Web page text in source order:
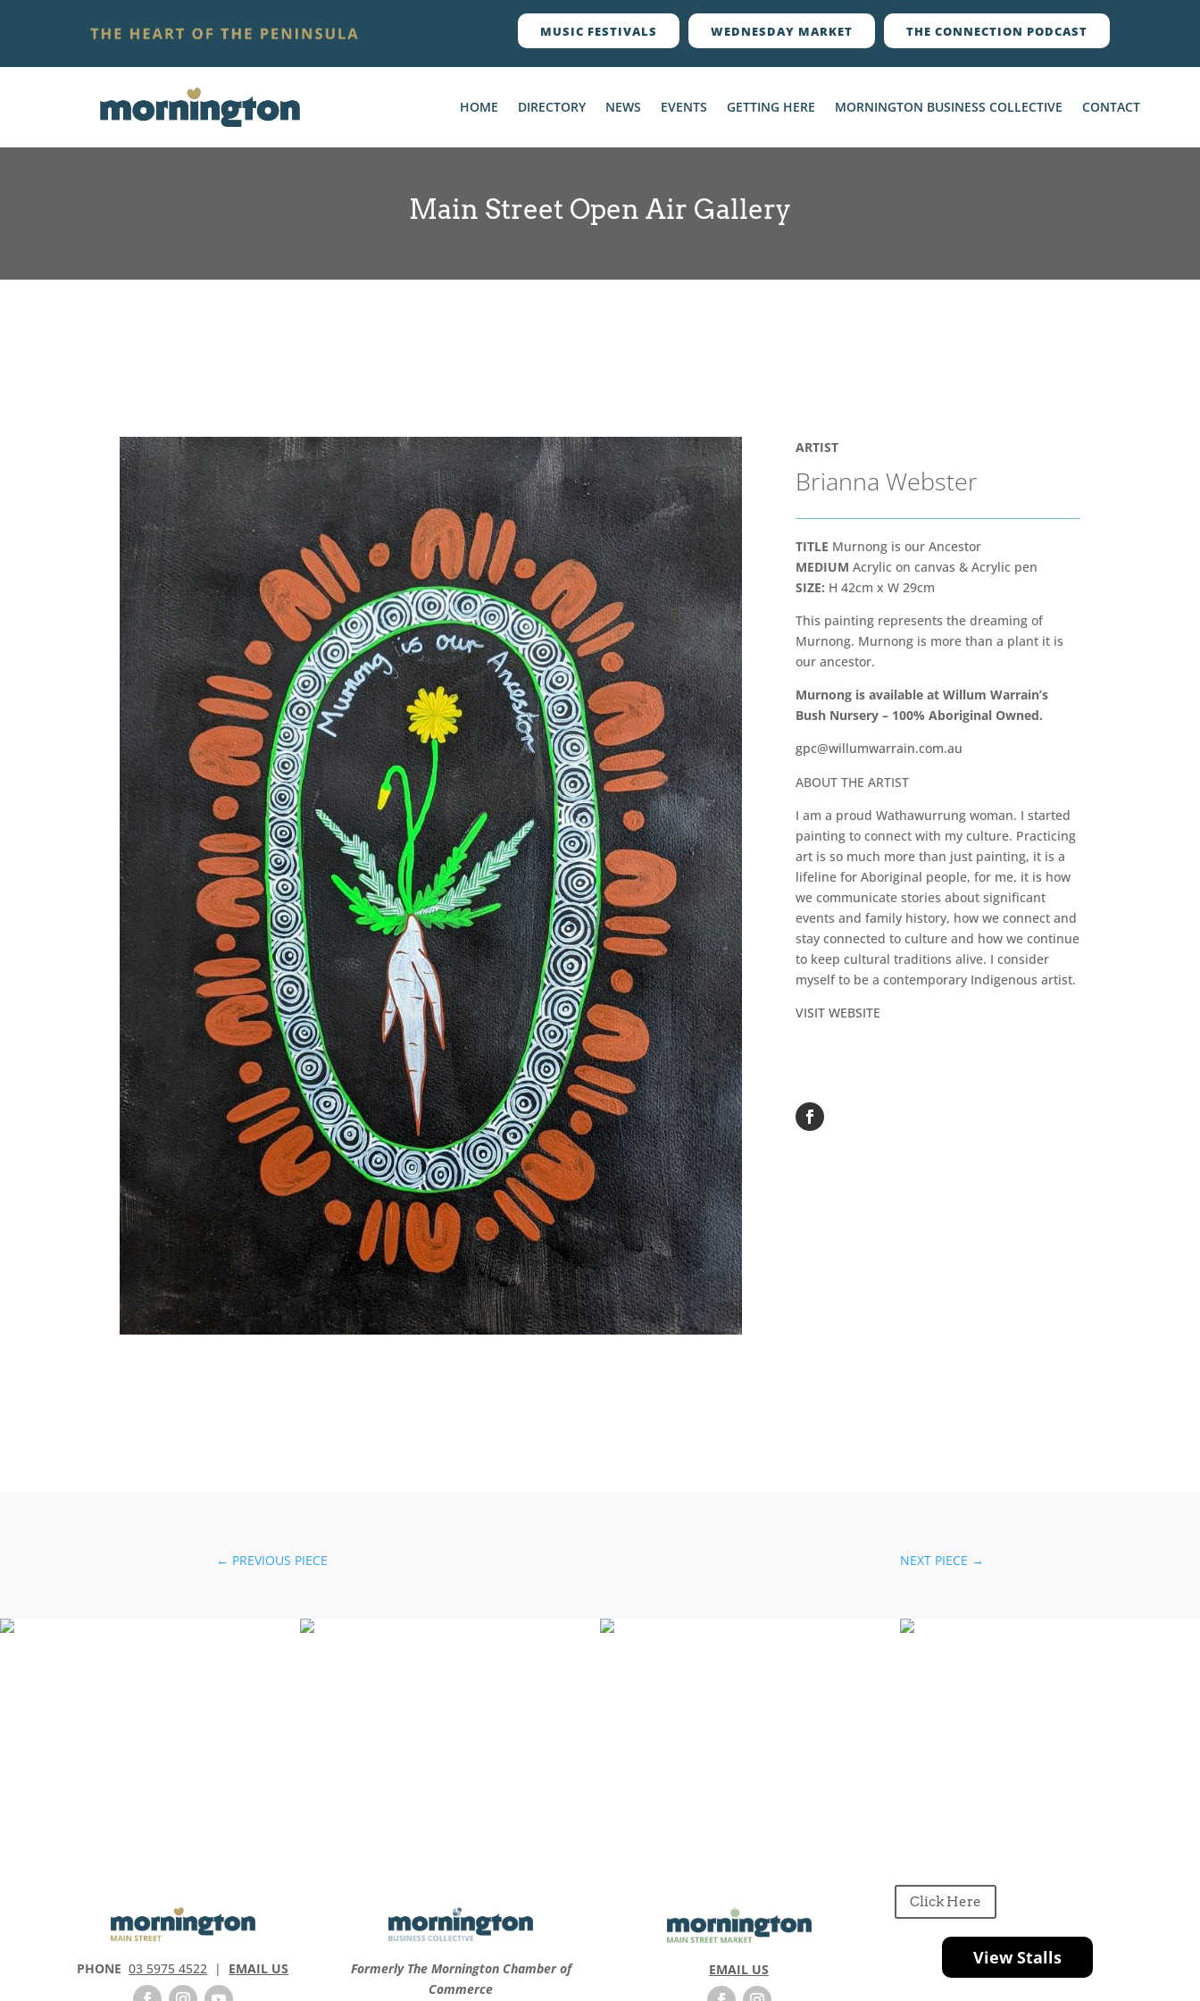
MUSIC FESTIVALS WEDNESDAY MARKET THE CONNECTION PODCAST
HOME DIRECTORY NEWS EVENTS GETTING HERE MORNINGTON BUSINESS COLLECTIVE CONTACT
Main Street Open Air Gallery
ARTIST
Brianna Webster
TITLE Murnong is our Ancestor
MEDIUM Acrylic on canvas & Acrylic pen
SIZE: H 42cm x W 29cm
This painting represents the dreaming of
Murnong. Murnong is more than a plant it is
our ancestor.
Murnong is available at Willum Warrain’s
Bush Nursery – 100% Aboriginal Owned.
gpc@willumwarrain.com.au
ABOUT THE ARTIST
I am a proud Wathawurrung woman. I started
painting to connect with my culture. Practicing
art is so much more than just painting, it is a
lifeline for Aboriginal people, for me, it is how
we communicate stories about significant
events and family history, how we connect and
stay connected to culture and how we continue
to keep cultural traditions alive. I consider
myself to be a contemporary Indigenous artist.
VISIT WEBSITE
← PREVIOUS PIECE NEXT PIECE →
PHONE 03 5975 4522 | EMAIL US
Formerly The Mornington Chamber of
Commerce
EMAIL US
Click Here
View Stalls